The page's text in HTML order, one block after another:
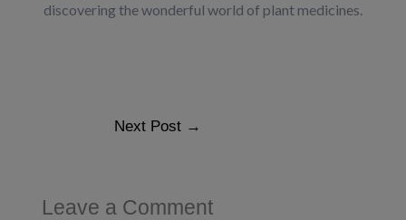
discovering the wonderful world of plant medicines.
Next Post →
Leave a Comment